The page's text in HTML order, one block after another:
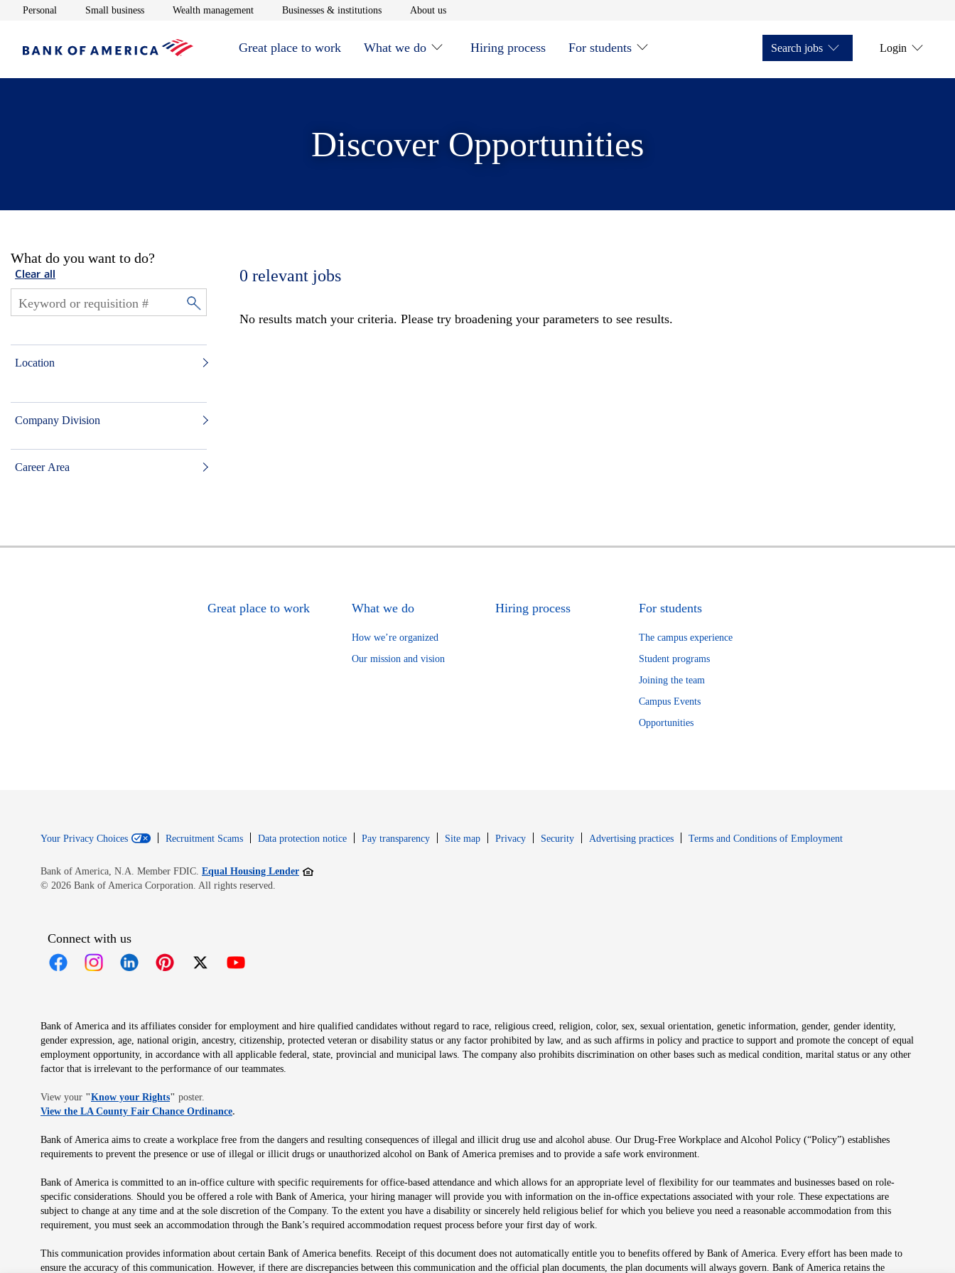
Personal Opens in new window
Small businessOpens in new window
Wealth managementOpens in new window
Businesses & institutionsOpens in new window
About usOpens in new window
Great place to work What we do Hiring process For students Search jobs Login
Discover Opportunities
What do you want to do?
Clear all
Location
Company Division
Career Area
0 relevant jobs
No results match your criteria. Please try broadening your parameters to see results.
Great place to work What we do
How we’re organized
Our mission and vision
Hiring process For students
The campus experience
Student programs
Joining the team
Campus Events
Opportunities
Your Privacy Choices Recruitment Scams Data protection notice Pay transparency Site map PrivacyOpens in new window
SecurityOpens in new window
Advertising practices Terms and Conditions of EmploymentOpens in new window
Bank of America, N.A. Member FDIC. Equal Housing LenderOpens in new window
© 2026 Bank of America Corporation. All rights reserved.
Connect with us
Bank of America and its affiliates consider for employment and hire qualified candidates without regard to race, religious creed, religion, color, sex, sexual orientation, genetic information, gender, gender identity,
gender expression, age, national origin, ancestry, citizenship, protected veteran or disability status or any factor prohibited by law, and as such affirms in policy and practice to support and promote the concept of equal
employment opportunity, in accordance with all applicable federal, state, provincial and municipal laws. The company also prohibits discrimination on other bases such as medical condition, marital status or any other
factor that is irrelevant to the performance of our teammates.
View your "Know your RightsOpens in new window
" poster.
View the LA County Fair Chance OrdinanceOpens in new window
.
Bank of America aims to create a workplace free from the dangers and resulting consequences of illegal and illicit drug use and alcohol abuse. Our Drug-Free Workplace and Alcohol Policy (“Policy”) establishes
requirements to prevent the presence or use of illegal or illicit drugs or unauthorized alcohol on Bank of America premises and to provide a safe work environment.
Bank of America is committed to an in-office culture with specific requirements for office-based attendance and which allows for an appropriate level of flexibility for our teammates and businesses based on role-
specific considerations. Should you be offered a role with Bank of America, your hiring manager will provide you with information on the in-office expectations associated with your role. These expectations are
subject to change at any time and at the sole discretion of the Company. To the extent you have a disability or sincerely held religious belief for which you believe you need a reasonable accommodation from this
requirement, you must seek an accommodation through the Bank’s required accommodation request process before your first day of work.
This communication provides information about certain Bank of America benefits. Receipt of this document does not automatically entitle you to benefits offered by Bank of America. Every effort has been made to
ensure the accuracy of this communication. However, if there are discrepancies between this communication and the official plan documents, the plan documents will always govern. Bank of America retains the